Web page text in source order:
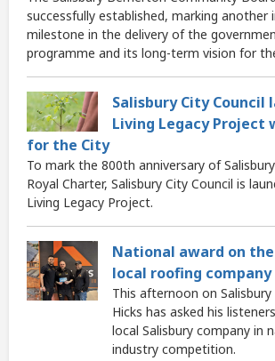
successfully established, marking
milestone in the delivery of the
programme and its long-term vision for
Salisbury City Council
Living Legacy Project
for the City
To mark the 800th anniversary of
Royal Charter, Salisbury City Council is
Living Legacy Project.
National award on
local roofing company
This afternoon on Salisbury
Hicks has asked his
local Salisbury company in
industry competition.